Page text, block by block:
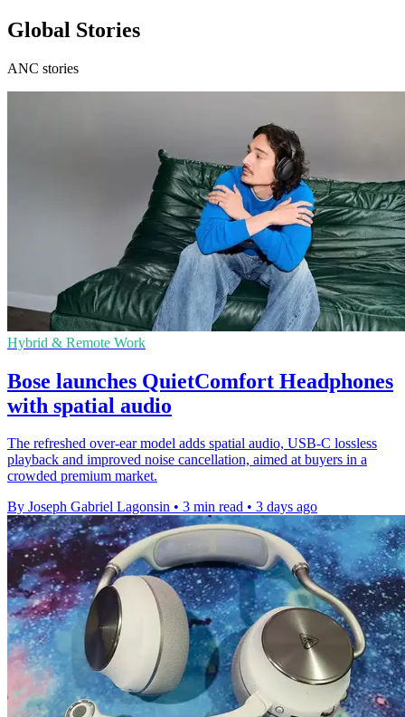
Global Stories
ANC stories
Hybrid & Remote Work
Bose launches QuietComfort Headphones
with spatial audio
The refreshed over-ear model adds spatial audio, USB-C lossless
playback and improved noise cancellation, aimed at buyers in a
crowded premium market.
By Joseph Gabriel Lagonsin • 3 min read • 3 days ago